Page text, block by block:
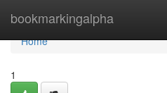
bookmarkingalpha
Home
Home
1